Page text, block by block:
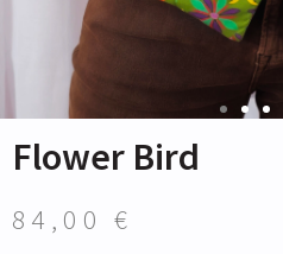
Flower Bird
84,00€